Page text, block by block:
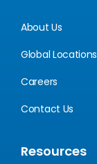
About Us
Global Locations
Careers
Contact Us
Resources